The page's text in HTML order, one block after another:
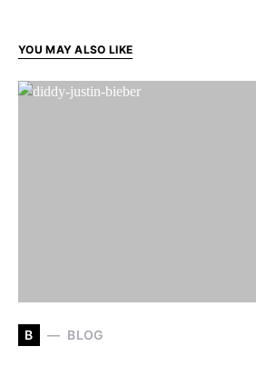
YOU MAY ALSO LIKE
B BLOG